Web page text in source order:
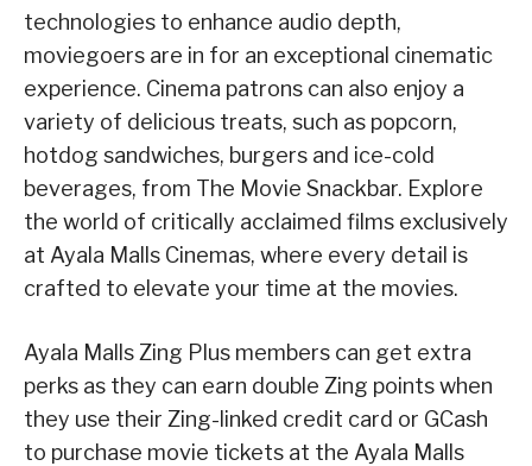
technologies to enhance audio depth,
moviegoers are in for an exceptional cinematic
experience. Cinema patrons can also enjoy a
variety of delicious treats, such as popcorn,
hotdog sandwiches, burgers and ice-cold
beverages, from The Movie Snackbar. Explore
the world of critically acclaimed films exclusively
at Ayala Malls Cinemas, where every detail is
crafted to elevate your time at the movies.
Ayala Malls Zing Plus members can get extra
perks as they can earn double Zing points when
they use their Zing-linked credit card or GCash
to purchase movie tickets at the Ayala Malls